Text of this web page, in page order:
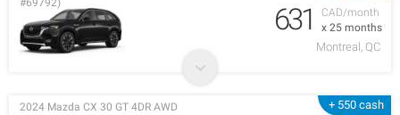
CAD/month
x 25 months
#69792)
631
Montreal, QC
+ 550 cash
2024 Mazda CX 30 GT 4DR AWD